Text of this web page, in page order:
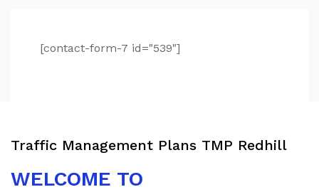
[contact-form-7 id="539"]
Traffic Management Plans TMP Redhill
WELCOME TO